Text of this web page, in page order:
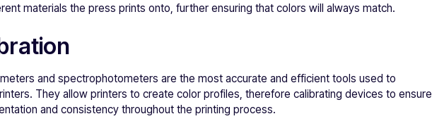
materials the press prints onto, further ensuring that colors will always match.
and spectrophotometers are the most accurate and efficient tools used to
They allow printers to create color profiles, therefore calibrating devices to ensure
and consistency throughout the printing process.